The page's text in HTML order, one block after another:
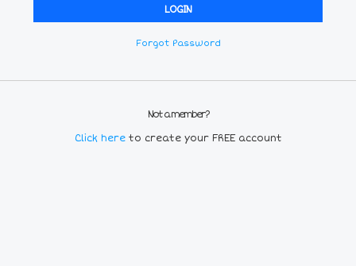
Forgot Password
Not a member?
Click here to create your FREE account